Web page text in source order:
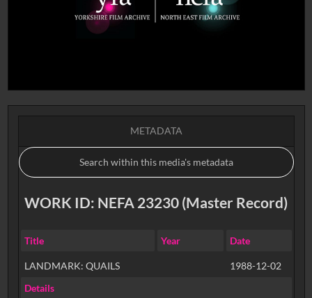
METADATA
WORK ID: NEFA 23230 (Master Record)
Title Year Date
LANDMARK: QUAILS
1988-12-02
Details